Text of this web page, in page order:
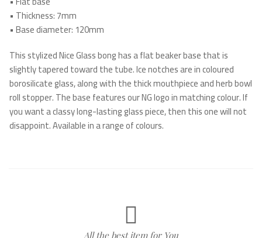
• Thickness: 7mm
•Base diameter: 120mm
This stylized Nice Glass bong has a flat beaker base that is
slightly tapered toward the tube. Ice notches are in coloured
borosilicate glass, along with the thick mouthpiece and herb bowl
roll stopper. The base features our NG logo in matching colour. If
you want a classy long-lasting glass piece, then this one will not
disappoint. Available in a range of colours.
All the best item for You